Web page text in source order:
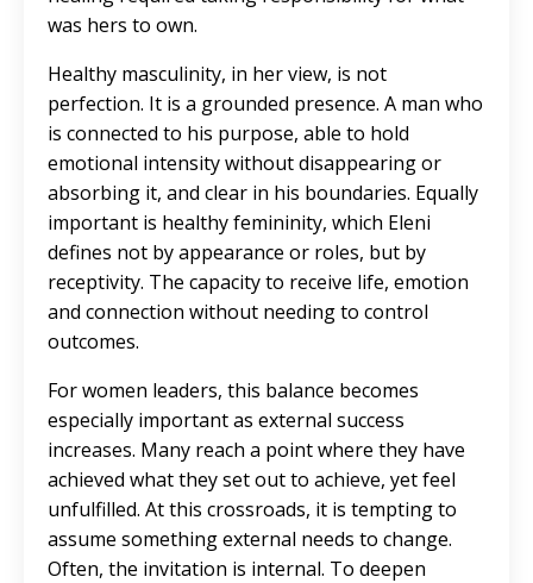
was hers to own.
Healthy masculinity, in her view, is not
perfection. It is a grounded presence. A man who
is connected to his purpose, able to hold
emotional intensity without disappearing or
absorbing it, and clear in his boundaries. Equally
important is healthy femininity, which Eleni
defines not by appearance or roles, but by
receptivity. The capacity to receive life, emotion
and connection without needing to control
outcomes.
For women leaders, this balance becomes
especially important as external success
increases. Many reach a point where they have
achieved what they set out to achieve, yet feel
unfulfilled. At this crossroads, it is tempting to
assume something external needs to change.
Often, the invitation is internal. To deepen